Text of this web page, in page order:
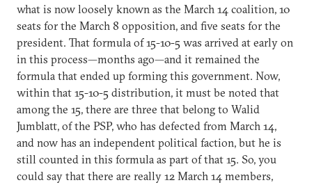
what is now loosely known as the March 14 coalition, 10
seats for the March 8 opposition, and five seats for the
president. That formula of 15-10-5 was arrived at early on
in this process—months ago—and it remained the
formula that ended up forming this government. Now,
within that 15-10-5 distribution, it must be noted that
among the 15, there are three that belong to Walid
Jumblatt, of the PSP, who has defected from March 14,
and now has an independent political faction, but he is
still counted in this formula as part of that 15. So, you
could say that there are really 12 March 14 members,